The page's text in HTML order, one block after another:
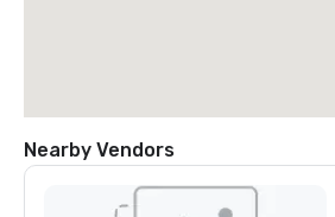
Nearby Vendors